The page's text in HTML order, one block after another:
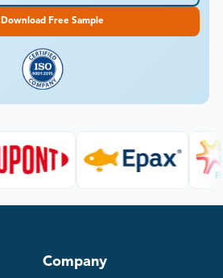
Download Free Sample
Company